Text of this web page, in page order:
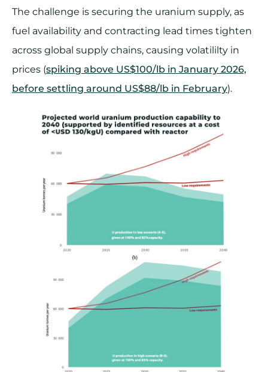
The challenge is securing the uranium supply, as
fuel availability and contracting lead times tighten
across global supply chains, causing volatililty in
prices (spiking above US$100/lb in January 2026,
before settling around US$88/lb in February).